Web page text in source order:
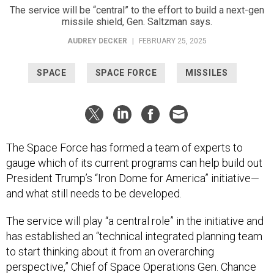
The service will be “central” to the effort to build a next-gen
missile shield, Gen. Saltzman says.
AUDREY DECKER FEBRUARY 25, 2025
SPACE SPACE FORCE MISSILES
The Space Force has formed a team of experts to
gauge which of its current programs can help build out
President Trump’s “Iron Dome for America” initiative—
and what still needs to be developed.
The service will play “a central role” in the initiative and
has established an “technical integrated planning team
to start thinking about it from an overarching
perspective,” Chief of Space Operations Gen. Chance